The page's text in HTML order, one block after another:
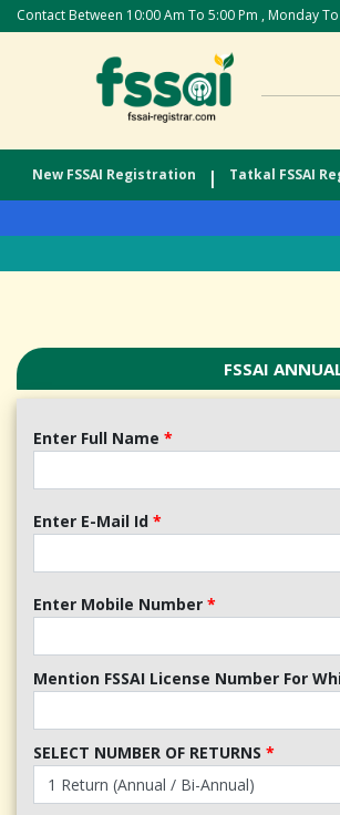
Contact Between 10:00 Am To 5:00 Pm , Monday
New FSSAI Registration | Tatkal FSSAI
FSSAI
Enter Full Name *
Enter E-Mail Id *
Enter Mobile Number *
Mention FSSAI License Number For
SELECT NUMBER OF RETURNS *